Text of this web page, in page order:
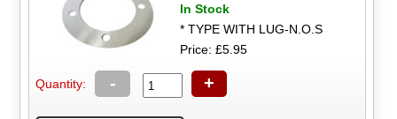
In Stock
* TYPE WITH LUG-N.O.S
Price: £5.95
Quantity: - +